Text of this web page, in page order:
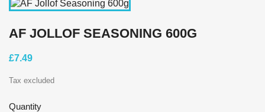
AF JOLLOF SEASONING 600G
£7.49
Tax excluded
Quantity